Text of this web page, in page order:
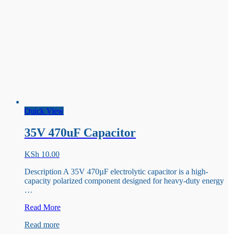
Quick View
35V 470uF Capacitor
KSh 10.00
Description A 35V 470µF electrolytic capacitor is a high-
capacity polarized component designed for heavy-duty energy
…
35V
Capacitor
Read More
Read more